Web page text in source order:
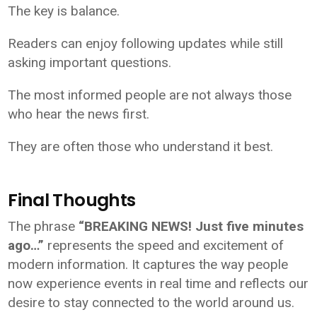
The key is balance.
Readers can enjoy following updates while still
asking important questions.
The most informed people are not always those
who hear the news first.
They are often those who understand it best.
Final Thoughts
The phrase “BREAKING NEWS! Just five minutes
ago…” represents the speed and excitement of
modern information. It captures the way people
now experience events in real time and reflects our
desire to stay connected to the world around us.